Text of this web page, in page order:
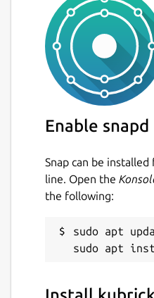
Enable snapd
Snap can be
line. Open the
the following:
sudo apt